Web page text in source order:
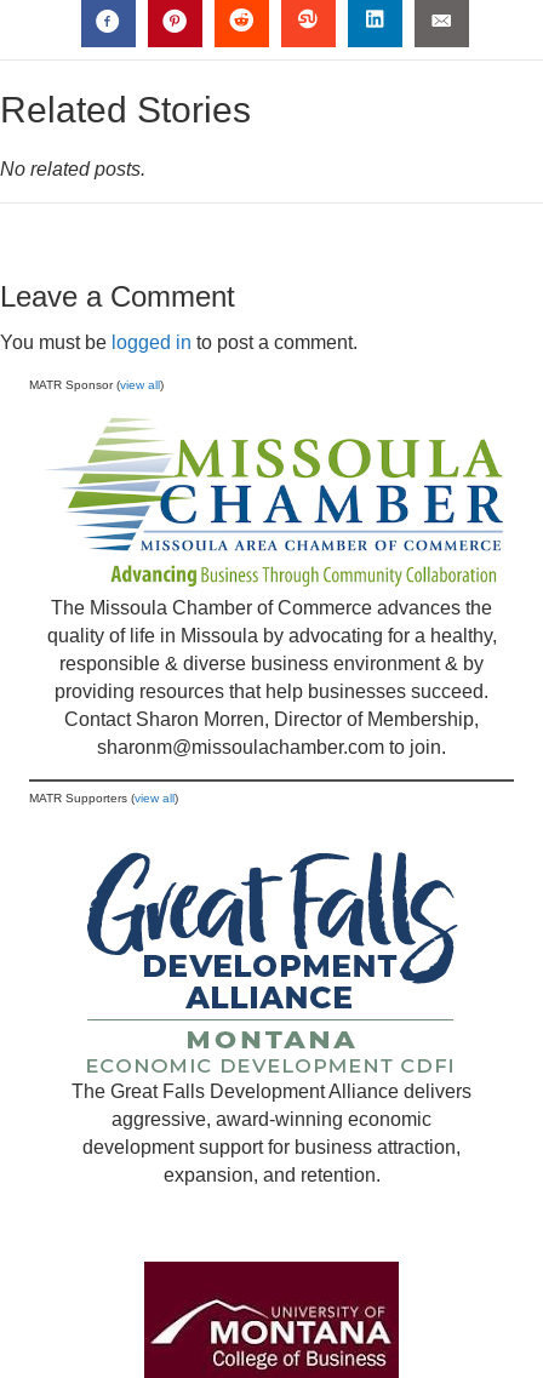
Related Stories
No related posts.
Leave a Comment
You must be logged in to post a comment.
MATR Sponsor (view all)
The Missoula Chamber of Commerce advances the
quality of life in Missoula by advocating for a healthy,
responsible & diverse business environment & by
providing resources that help businesses succeed.
Contact Sharon Morren, Director of Membership,
sharonm@missoulachamber.com to join.
MATR Supporters (view all)
The Great Falls Development Alliance delivers
aggressive, award-winning economic
development support for business attraction,
expansion, and retention.